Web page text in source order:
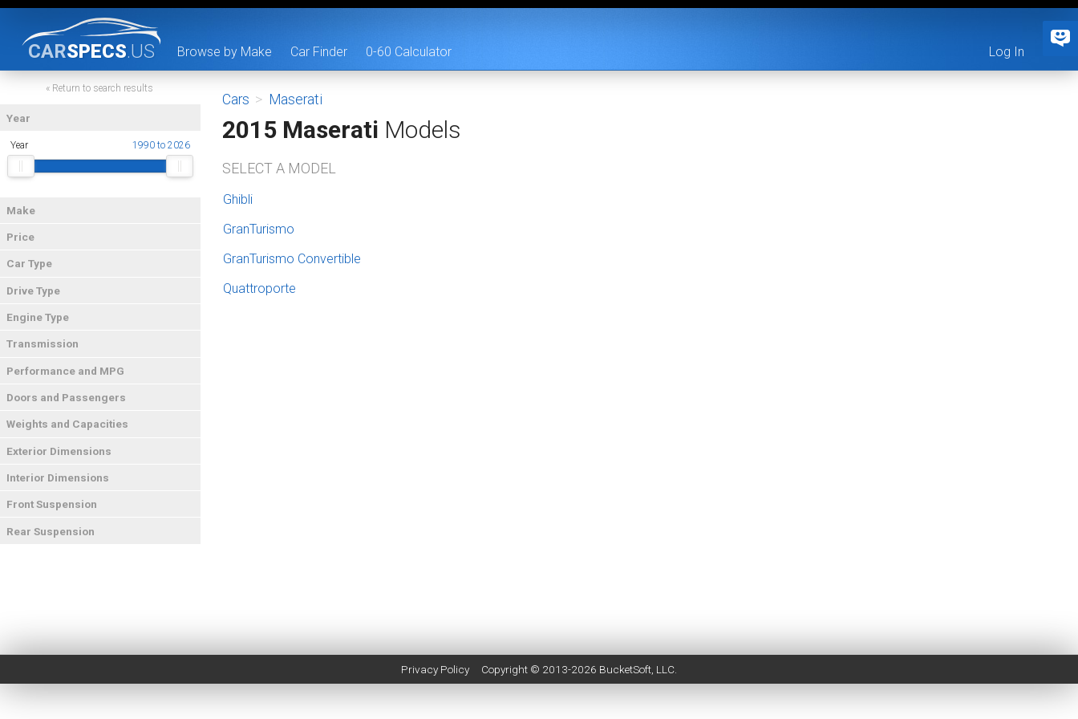
CARSPECS.US Browse by Make Car Finder 0-60 Calculator Log In
« Return to search results
Year
Year 1990 to 2026
Make
Price
Car Type
Drive Type
Engine Type
Transmission
Performance and MPG
Doors and Passengers
Weights and Capacities
Exterior Dimensions
Interior Dimensions
Front Suspension
Rear Suspension
Cars > Maserati
2015 Maserati Models
SELECT A MODEL
Ghibli
GranTurismo
GranTurismo Convertible
Quattroporte
Privacy Policy Copyright © 2013-2026 BucketSoft , LLC.